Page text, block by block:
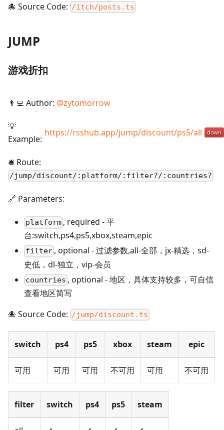
🐙 Source Code: /itch/posts.ts
JUMP
游戏折扣
👨‍💻 Author: @zytomorrow
💡
Example:
https://rsshub.app/jump/discount/ps5/all
🛎️ Route:
/jump/discount/:platform/:filter?/:countries?
🔗 Parameters:
platform , required -平
台:switch,ps4,ps5,xbox,steam,epic
filter ,optional -过滤参数,all-全部，jx-精选，sd-
史低，dl-独立，vip-会员
countries ,optional -地区，具体支持较多，可自信
查看地区简写
🐙 Source Code: /jump/discount.ts
switch ps4 ps5 xbox steam epic
可用 可用 可用 不可用 可用 不可用
filter switch ps4 ps5 steam